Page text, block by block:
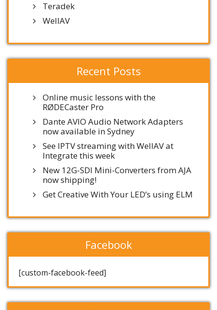
Teradek
WellAV
Recent Posts
Online music lessons with the
RØDECaster Pro
Dante AVIO Audio Network Adapters
now available in Sydney
See IPTV streaming with WellAV at
Integrate this week
New 12G-SDI Mini-Converters from AJA
now shipping!
Get Creative With Your LED’s using ELM
Facebook
[custom-facebook-feed]